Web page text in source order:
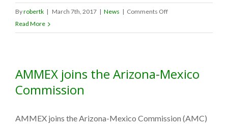
Byrobertk | March 7th, 2017 | News | Comments Offon
UNITE
CONFERENCE
Read More
AMMEX joins the Arizona-Mexico
Commission
AMMEX joins the Arizona-Mexico Commission (AMC)